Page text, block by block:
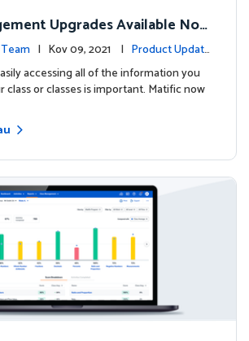
Upgrades Available Now
| Kov 09, 2021 | Product Update
accessing all of the information you
class or classes is important. Matific now